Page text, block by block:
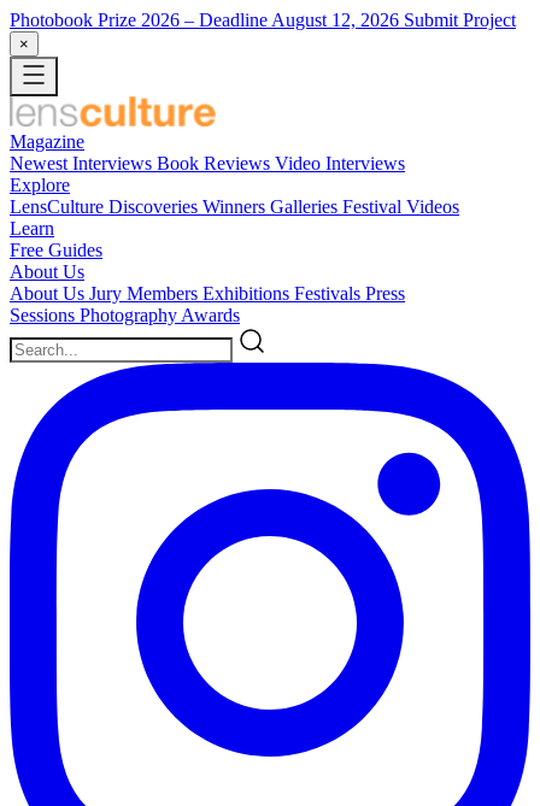
Photobook Prize 2026 – Deadline August 12, 2026 Submit Project
×
Magazine
Newest Interviews Book Reviews Video Interviews
Explore
LensCulture Discoveries Winners Galleries Festival Videos
Learn
Free Guides
About Us
About Us Jury Members Exhibitions Festivals Press
Sessions Photography Awards